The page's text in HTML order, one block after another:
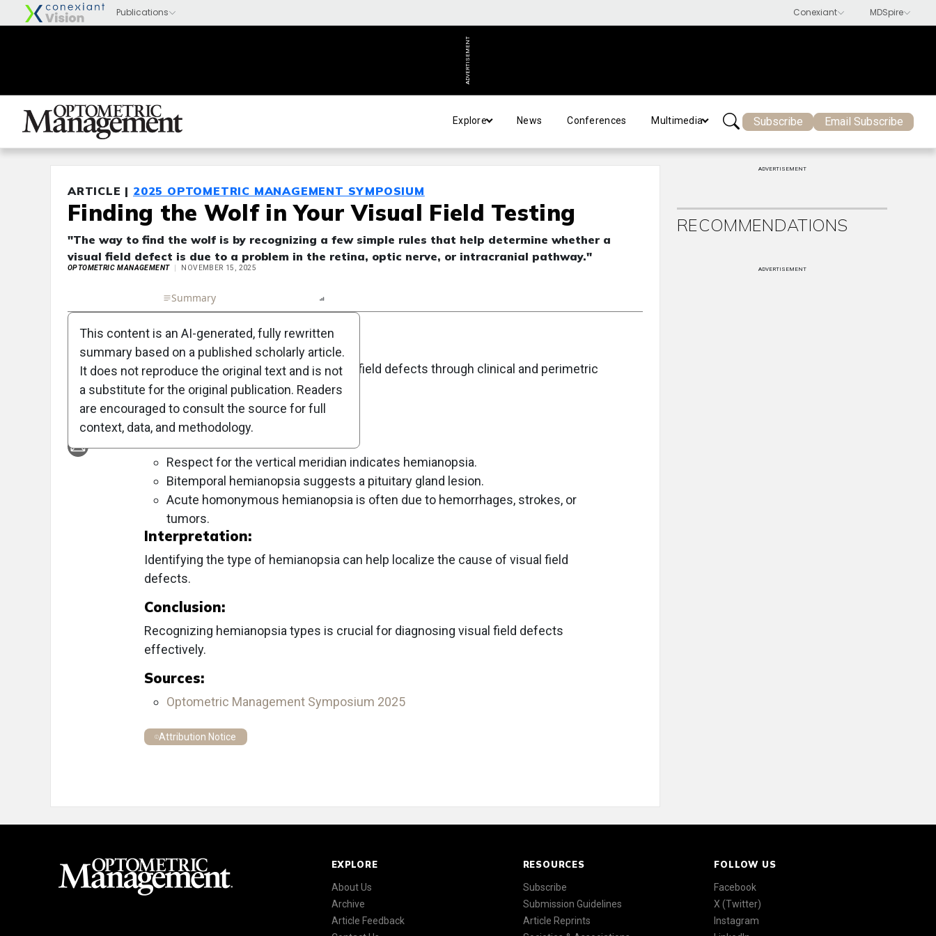
ADVERTISEMENT
Explore News Conferences Multimedia Subscribe Email Subscribe
ARTICLE | 2025 OPTOMETRIC MANAGEMENT SYMPOSIUM
Finding the Wolf in Your Visual Field Testing
"The way to find the wolf is by recognizing a few simple rules that help determine whether a
visual field defect is due to a problem in the retina, optic nerve, or intracranial pathway."
OPTOMETRIC MANAGEMENT NOVEMBER 15, 2025
Summary
Objective:
To identify the underlying causes of visual field defects through clinical and perimetric
features.
Approach:
Key Findings:
Respect for the vertical meridian indicates hemianopsia.
Bitemporal hemianopsia suggests a pituitary gland lesion.
Acute homonymous hemianopsia is often due to hemorrhages, strokes, or
tumors.
Interpretation:
Identifying the type of hemianopsia can help localize the cause of visual field
defects.
Conclusion:
Recognizing hemianopsia types is crucial for diagnosing visual field defects
effectively.
Sources:
Optometric Management Symposium 2025
Attribution Notice
This content is an AI-generated, fully rewritten
summary based on a published scholarly article.
It does not reproduce the original text and is not
a substitute for the original publication. Readers
are encouraged to consult the source for full
context, data, and methodology.
ADVERTISEMENT
RECOMMENDATIONS
ADVERTISEMENT
EXPLORE
About Us
Archive
Article Feedback
RESOURCES
Subscribe
Submission Guidelines
Article Reprints
FOLLOW US
Facebook
X (Twitter)
Instagram